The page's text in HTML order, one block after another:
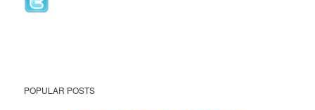
POPULAR POSTS